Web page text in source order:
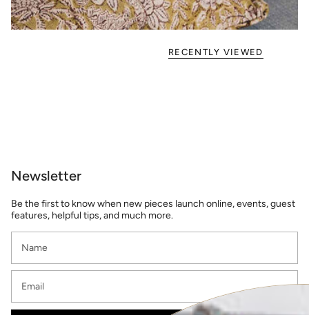
RECENTLY VIEWED
Newsletter
Be the first to know when new pieces launch online, events, guest
features, helpful tips, and much more.